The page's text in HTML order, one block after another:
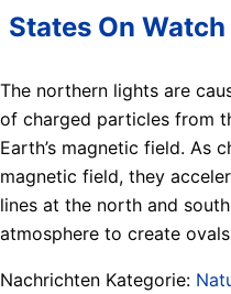
States On
The northern lights are
of charged particles from
Earth’s magnetic field. As
magnetic field, they
lines at the north and
atmosphere to create
Nachrichten Kategorie: